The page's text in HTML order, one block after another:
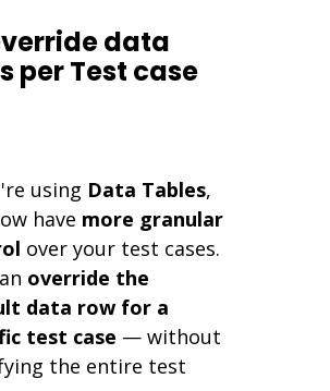
data
per Test case
using Data Tables,
have more granular
over your test cases.
override the
data row for a
test case — without
the entire test